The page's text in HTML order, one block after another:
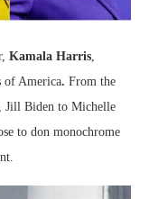
Kamala Harris
of America. From the
Jill Biden to Michelle
to don monochrome